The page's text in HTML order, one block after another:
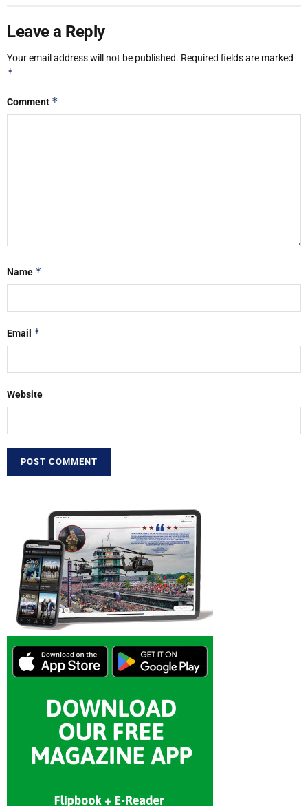
Leave a Reply
Your email address will not be published. Required fields are marked
*
Comment *
Name *
Email *
Website